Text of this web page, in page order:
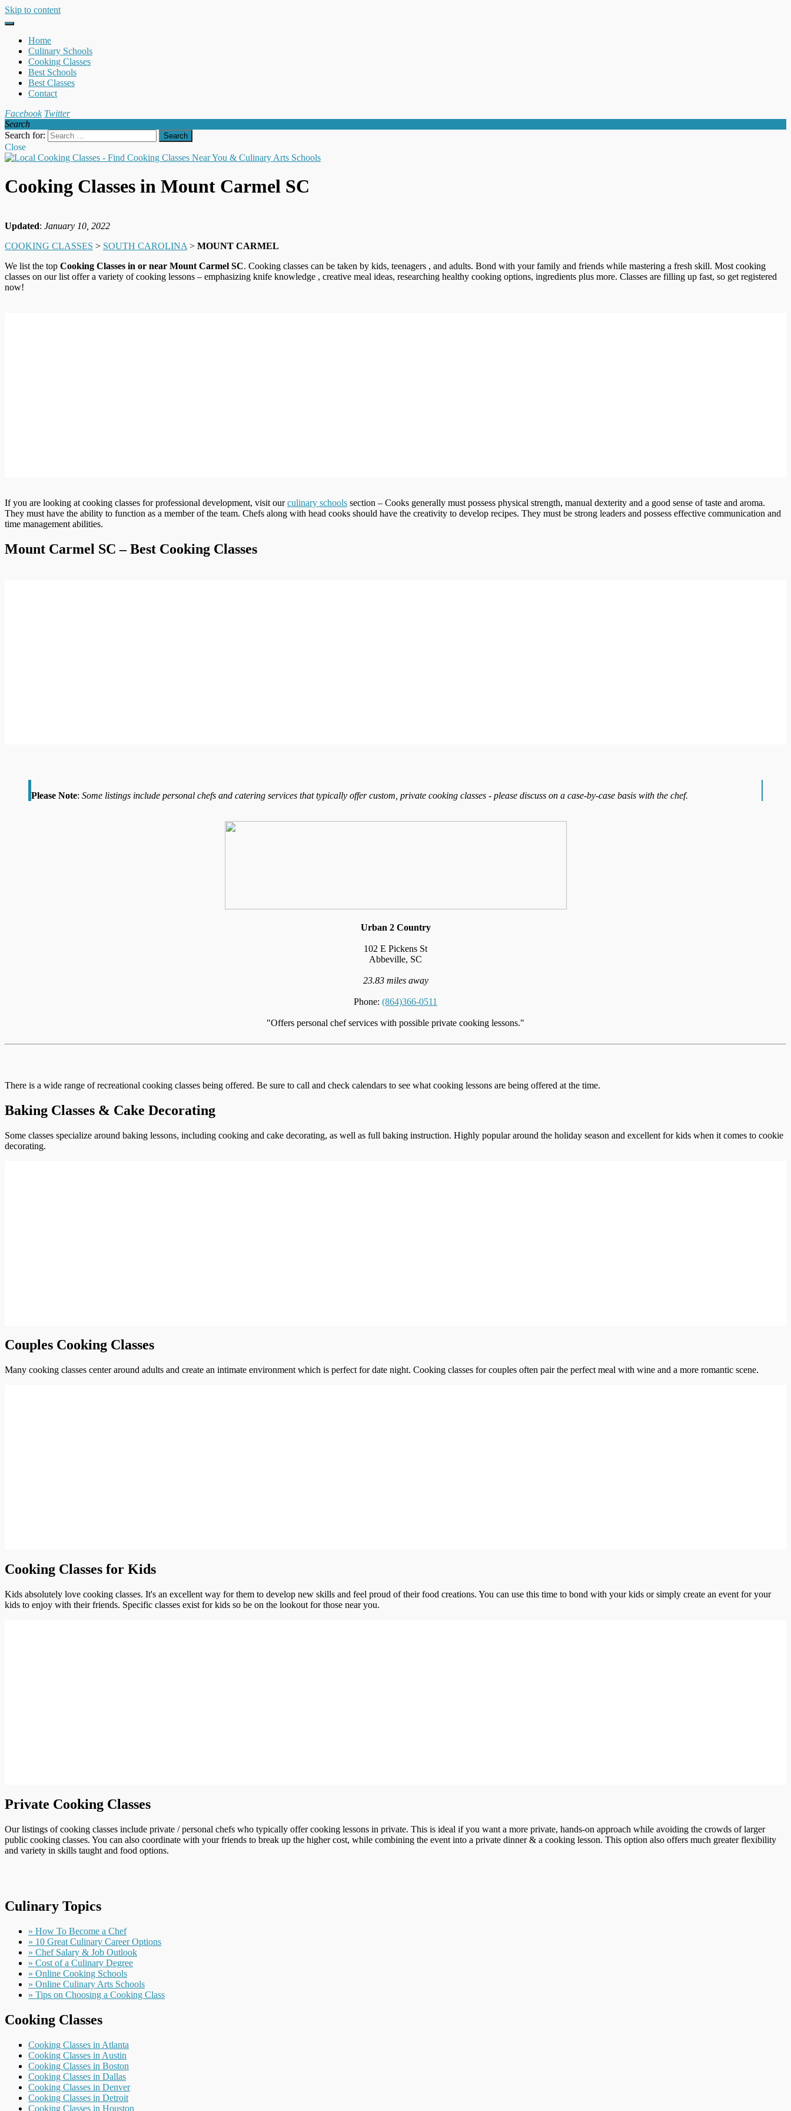
Skip to content
Home
Culinary Schools
Cooking Classes
Best Schools
Best Classes
Contact
Facebook Twitter
Search
Search for:
Close
Cooking Classes in Mount Carmel SC
Updated: January 10, 2022
COOKING CLASSES > SOUTH CAROLINA > MOUNT CARMEL
We list the top Cooking Classes in or near Mount Carmel SC. Cooking classes can be taken by kids, teenagers , and adults. Bond with your family and friends while mastering a fresh skill. Most cooking
classes on our list offer a variety of cooking lessons – emphasizing knife knowledge , creative meal ideas, researching healthy cooking options, ingredients plus more. Classes are filling up fast, so get registered
now!
If you are looking at cooking classes for professional development, visit ourculinary schools section – Cooks generally must possess physical strength, manual dexterity and a good sense of taste and aroma.
They must have the ability to function as a member of the team. Chefs along with head cooks should have the creativity to develop recipes. They must be strong leaders and possess effective communication and
time management abilities.
Mount Carmel SC – Best Cooking Classes
Please Note: Some listings include personal chefs and catering services that typically offer custom, private cooking classes - please discuss on a case-by-case basis with the chef.
Urban 2 Country
102 E Pickens St
Abbeville, SC
23.83 miles away
Phone: (864)366-0511
"Offers personal chef services with possible private cooking lessons."
There is a wide range of recreational cooking classes being offered. Be sure to call and check calendars to see what cooking lessons are being offered at the time.
Baking Classes & Cake Decorating
Some classes specialize around baking lessons, including cooking and cake decorating, as well as full baking instruction. Highly popular around the holiday season and excellent for kids when it comes to cookie
decorating.
Couples Cooking Classes
Many cooking classes center around adults and create an intimate environment which is perfect for date night. Cooking classes for couples often pair the perfect meal with wine and a more romantic scene.
Cooking Classes for Kids
Kids absolutely love cooking classes. It's an excellent way for them to develop new skills and feel proud of their food creations. You can use this time to bond with your kids or simply create an event for your
kids to enjoy with their friends. Specific classes exist for kids so be on the lookout for those near you.
Private Cooking Classes
Our listings of cooking classes include private / personal chefs who typically offer cooking lessons in private. This is ideal if you want a more private, hands-on approach while avoiding the crowds of larger
public cooking classes. You can also coordinate with your friends to break up the higher cost, while combining the event into a private dinner & a cooking lesson. This option also offers much greater flexibility
and variety in skills taught and food options.
Culinary Topics
» How To Become a Chef
» 10 Great Culinary Career Options
» Chef Salary & Job Outlook
» Cost of a Culinary Degree
» Online Cooking Schools
» Online Culinary Arts Schools
» Tips on Choosing a Cooking Class
Cooking Classes
Cooking Classes in Atlanta
Cooking Classes in Austin
Cooking Classes in Boston
Cooking Classes in Dallas
Cooking Classes in Denver
Cooking Classes in Detroit
Cooking Classes in Houston